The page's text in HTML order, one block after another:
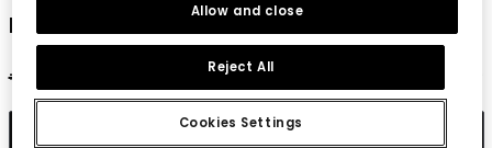
Multicolour girl?s sweatshirt
€32.95
Add to cart
Cookies Settings
Reject All
Allow and close